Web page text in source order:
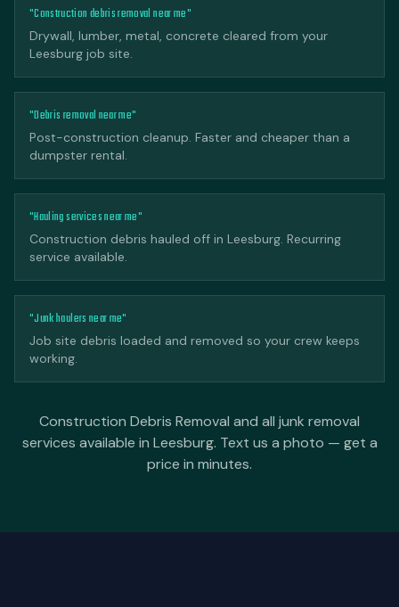
"Construction debris removal near me"
Drywall, lumber, metal, concrete cleared from your
Leesburg job site.
"Debris removal near me"
Post-construction cleanup. Faster and cheaper than a
dumpster rental.
"Hauling services near me"
Construction debris hauled off in Leesburg. Recurring
service available.
"Junk haulers near me"
Job site debris loaded and removed so your crew keeps
working.
Construction Debris Removal and all junk removal
services available in Leesburg. Text us a photo — get a
price in minutes.